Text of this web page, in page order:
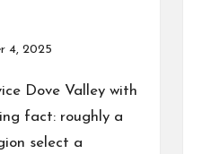
4, 2025
Dove Valley with
fact: roughly a
select a